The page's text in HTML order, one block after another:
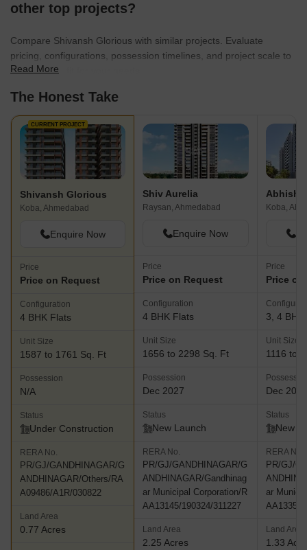
other top projects?
Compare Shivansh Glorious with similar projects. Evaluate
pricing, configurations, possession timelines, and project scale to
find the best fit for your needs.
Read More
The Honest Take
CURRENT PROJECT
Shivansh Glorious
Koba, Ahmedabad
Enquire Now
Price
Price on Request
Configuration
4 BHK Flats
Unit Size
1587 to 1761 Sq. Ft
Possession
N/A
Status
Under Construction
RERA No.
PR/GJ/GANDHINAGAR/G
ANDHINAGAR/Others/RA
A09486/A1R/030822
Land Area
0.77 Acres
Shiv Aurelia
Raysan, Ahmedabad
Enquire Now
Price
Price on Request
Configuration
4 BHK Flats
Unit Size
1656 to 2298 Sq. Ft
Possession
Dec 2027
Status
New Launch
RERA No.
PR/GJ/GANDHINAGAR/G
ANDHINAGAR/Gandhinag
ar Municipal Corporation/R
AA13145/190324/311227
Land Area
2.25 Acres
Koba,
Price
Price
3, 4 BHK
Unit Size
1116 to
Dec 2028
Status
New
RERA No.
PR/GJ/
ar
AA13353/
Land Area
1.33